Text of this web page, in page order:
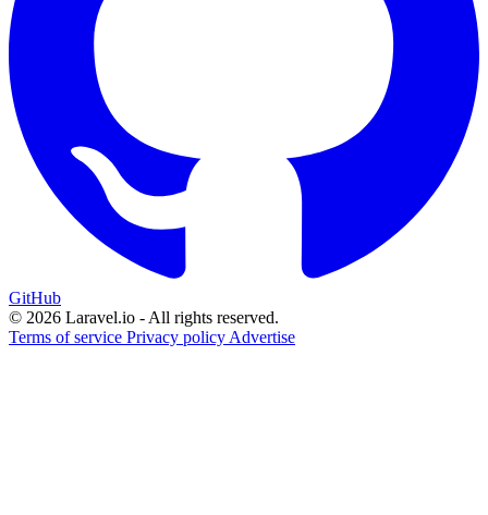
GitHub
© 2026 Laravel.io - All rights reserved.
Terms of service Privacy policy Advertise